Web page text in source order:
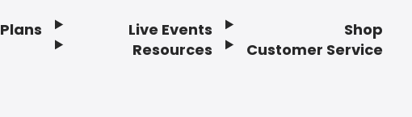
Plans
Live Events
Resources
Shop
Customer Service